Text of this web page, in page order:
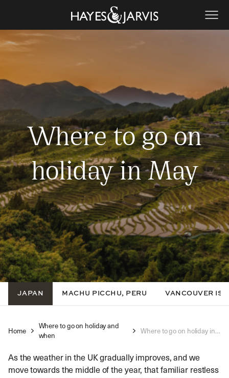
Where to go on
holiday in May
JAPAN MACHU PICCHU, PERU VANCOUVER
Home
Where to go on holiday and
when
Where to go on holiday in May
As the weather in the UK gradually improves, and we
move towards the middle of the year, that familiar restless